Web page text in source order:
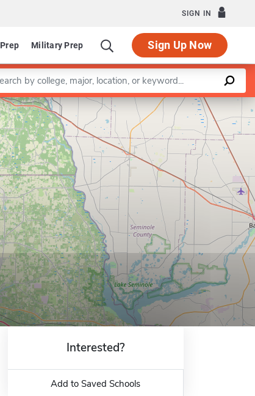
SIGN IN
Military Prep Sign Up Now
a keyword
Leaflet |©OpenStreetMapcontributors
Interested?
Add to Saved Schools